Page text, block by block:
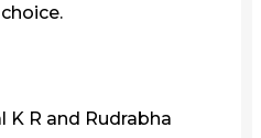
K R and Rudrabha